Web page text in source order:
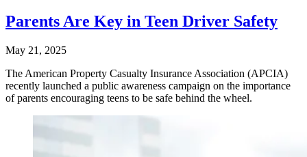
Parents Are Key in Teen Driver Safety
May 21, 2025
The American Property Casualty Insurance Association (APCIA)
recently launched a public awareness campaign on the importance
of parents encouraging teens to be safe behind the wheel.